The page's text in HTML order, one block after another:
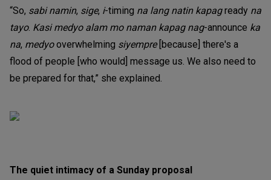
“So, sabi namin, sige, i-timing na lang natin kapagready na
tayo. Kasi medyo alam mo naman kapag nag-announce ka
na, medyooverwhelming siyempre[because] there's a
flood of people [who would] message us. We also need to
be prepared for that,” she explained.
The quiet intimacy of a Sunday proposal